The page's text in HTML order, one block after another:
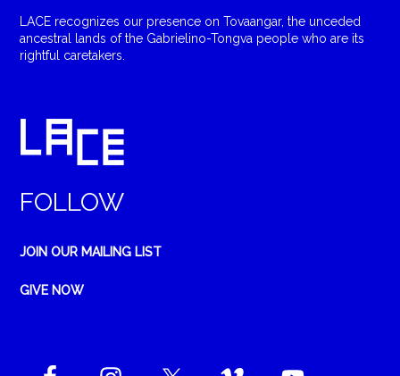
LACE recognizes our presence on Tovaangar, the unceded
ancestral lands of the Gabrielino-Tongva people who are its
rightful caretakers.
FOLLOW
JOIN OUR MAILING LIST
GIVE NOW